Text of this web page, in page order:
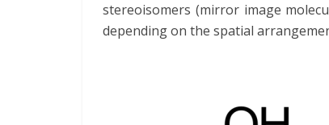
stereoisomers (mirror image
depending on the spatial